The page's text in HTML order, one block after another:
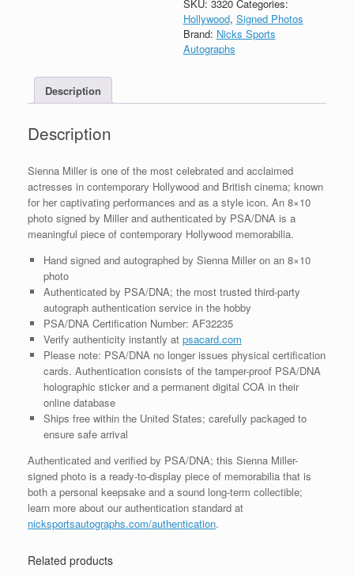
Photo
With
PSA/DNA
SKU: 3320 Categories:
Hollywood, Signed Photos
Brand: Nicks Sports
Autographs
Description
Description
Sienna Miller is one of the most celebrated and acclaimed
actresses in contemporary Hollywood and British cinema; known
for her captivating performances and as a style icon. An 8×10
photo signed by Miller and authenticated by PSA/DNA is a
meaningful piece of contemporary Hollywood memorabilia.
Hand signed and autographed by Sienna Miller on an 8×10
photo
Authenticated by PSA/DNA; the most trusted third-party
autograph authentication service in the hobby
PSA/DNA Certification Number: AF32235
Verify authenticity instantly at psacard.com
Please note: PSA/DNA no longer issues physical certification
cards. Authentication consists of the tamper-proof PSA/DNA
holographic sticker and a permanent digital COA in their
online database
Ships free within the United States; carefully packaged to
ensure safe arrival
Authenticated and verified by PSA/DNA; this Sienna Miller-
signed photo is a ready-to-display piece of memorabilia that is
both a personal keepsake and a sound long-term collectible;
learn more about our authentication standard at
nicksportsautographs.com/authentication.
Related products